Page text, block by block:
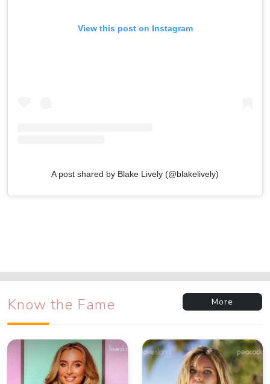
View this post on Instagram
A post shared by Blake Lively (@blakelively)
Know the Fame More